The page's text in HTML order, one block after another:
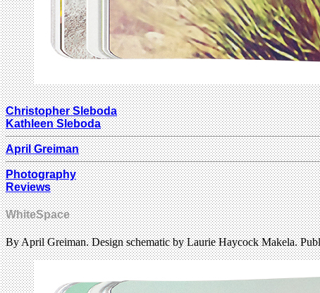
Christopher Sleboda
Kathleen Sleboda
April Greiman
Photography
Reviews
WhiteSpace
By April Greiman. Design schematic by Laurie Haycock Makela.